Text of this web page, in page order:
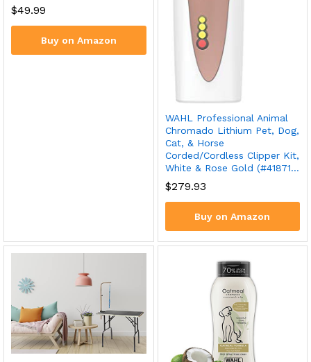
$49.99
Buy on Amazon
WAHL Professional Animal
Chromado Lithium Pet, Dog,
Cat, & Horse
Corded/Cordless Clipper Kit,
White & Rose Gold (#41871…
$279.93
Buy on Amazon